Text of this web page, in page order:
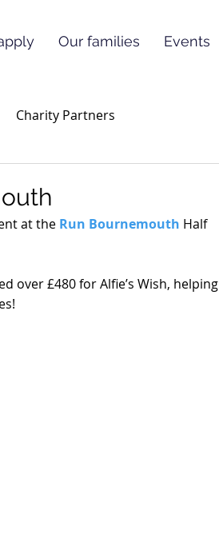
Our families Events
Charity Partners
at the Run Bournemouth Half
over £480 for Alfie’s Wish, helping